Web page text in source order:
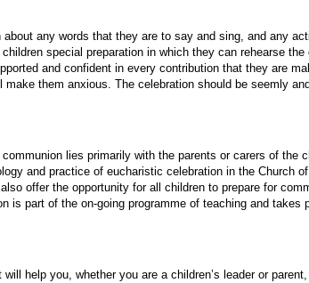
any words that they are to say and sing, and any
special preparation in which they can rehearse the
and confident in every contribution that they are
them anxious. The celebration should be seemly
lies primarily with the parents or carers of the
and practice of eucharistic celebration in the Church
offer the opportunity for all children to prepare for
is part of the on-going programme of teaching and takes
help you, whether you are a children’s leader or